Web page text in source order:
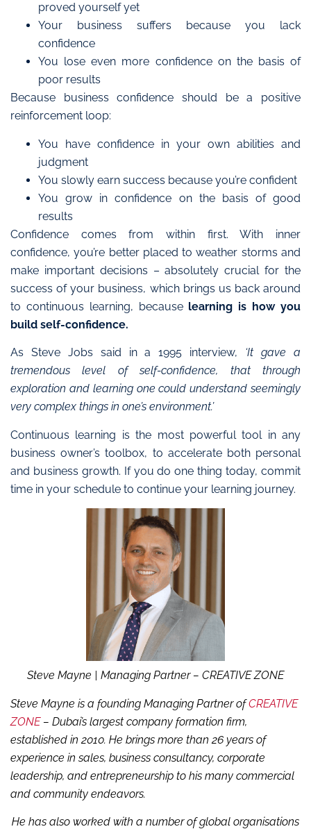
proved yourself yet
Your business suffers because you lack
confidence
You lose even more confidence on the basis of
poor results
Because business confidence should
be a positive
reinforcement loop:
You have confidence in your own abilities and
judgment
You slowly earn success because you’re confident
You grow in confidence on the basis of good
results
Confidence comes from within first.With inner
confidence, you’re better placed to weather storms and
make important decisions –absolutely crucial for the
success of your business, which brings us back around
to continuous learning, because learning is how you
build self-confidence.
As Steve Jobs said in a 1995 interview, ‘It gave a
tremendous level of self-confidence, that through
exploration and learning one could understand seemingly
very complex things in one’s environment.’
Continuous learning is the most powerful tool in any
business owner’s toolbox, to accelerate both personal
and business growth. If you do one thing today, commit
time in your schedule to continue your learning journey.
Steve Mayne | Managing Partner – CREATIVE ZONE
Steve Mayne is a founding Managing Partner ofCREATIVE
ZONE– Dubai’s largest company formation firm,
established in 2010. He brings more than 26 years of
experience in sales, business consultancy, corporate
leadership, and entrepreneurship to his many commercial
and community endeavors.
He has also worked with a number of global organisations